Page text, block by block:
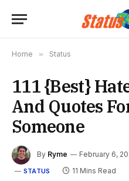
Home » Status
111 {Best}
And Quotes
Someone
By Ryme February 6,
STATUS 11 Mins Read